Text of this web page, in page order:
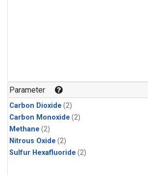
Parameter
Carbon Dioxide (2)
Carbon Monoxide (2)
Methane (2)
Nitrous Oxide (2)
Sulfur Hexafluoride (2)